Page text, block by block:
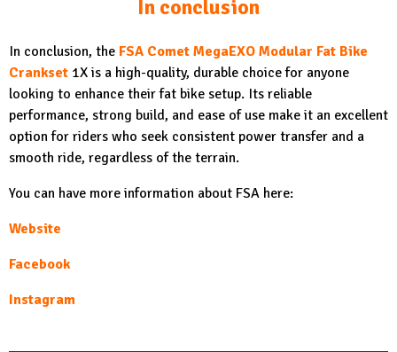
In conclusion
In conclusion, the FSA Comet MegaEXO Modular Fat Bike
Crankset 1X is a high-quality, durable choice for anyone
looking to enhance their fat bike setup. Its reliable
performance, strong build, and ease of use make it an excellent
option for riders who seek consistent power transfer and a
smooth ride, regardless of the terrain.
You can have more information about FSA here:
Website
Facebook
Instagram